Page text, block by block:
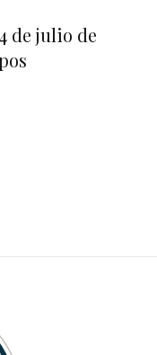
de julio de